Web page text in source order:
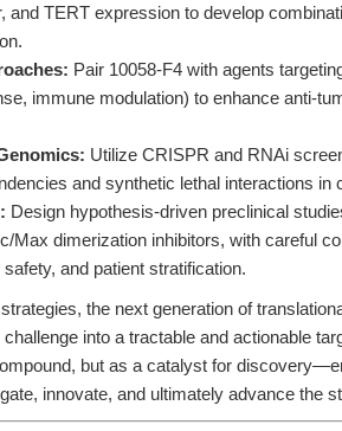
and TERT expression to develop
Pair 10058-F4 with agents
immune modulation) to enhance anti-
Utilize CRISPR and RNAi
and synthetic lethal interactions
Design hypothesis-driven preclinical
Max dimerization inhibitors, with careful
and patient stratification.
the next generation of
into a tractable and actionable
but as a catalyst for
innovate, and ultimately advance the